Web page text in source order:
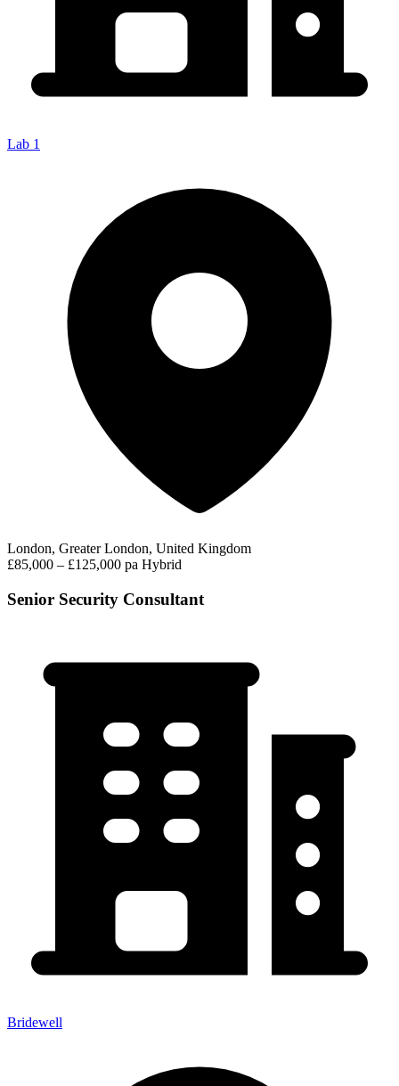
Lab 1
London, Greater London, United Kingdom
£85,000 – £125,000 pa Hybrid
Senior Security Consultant
Bridewell